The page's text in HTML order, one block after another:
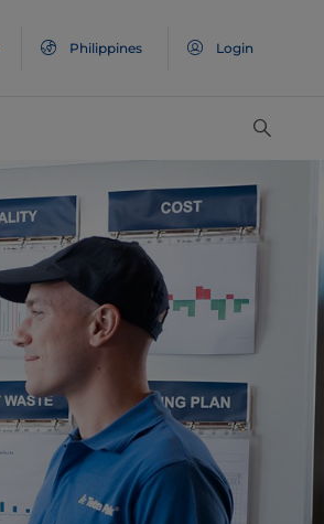
Philippines Login